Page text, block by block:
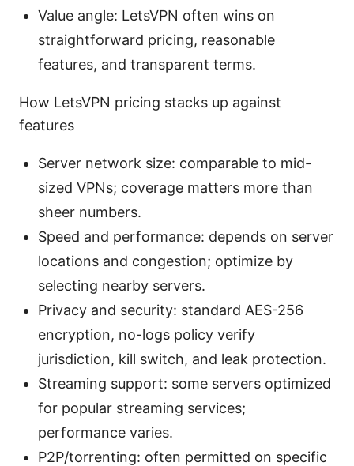
Value angle: LetsVPN often wins on
straightforward pricing, reasonable
features, and transparent terms.
How LetsVPN pricing stacks up against
features
Server network size: comparable to mid-
sized VPNs; coverage matters more than
sheer numbers.
Speed and performance: depends on server
locations and congestion; optimize by
selecting nearby servers.
Privacy and security: standard AES-256
encryption, no-logs policy verify
jurisdiction, kill switch, and leak protection.
Streaming support: some servers optimized
for popular streaming services;
performance varies.
P2P/torrenting: often permitted on specific